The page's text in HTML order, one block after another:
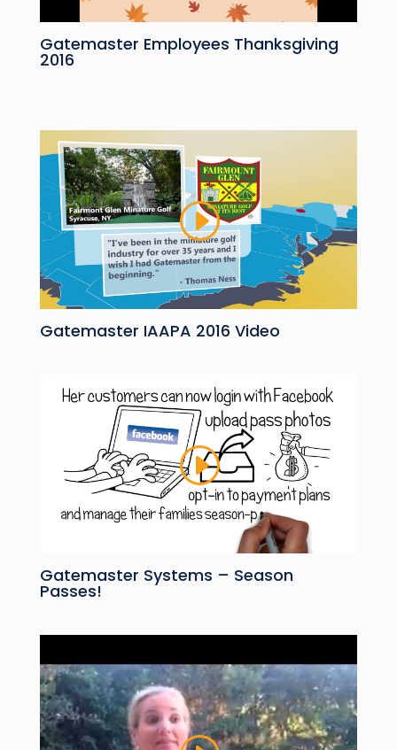
Gatemaster Employees Thanksgiving
2016
Gatemaster IAAPA 2016 Video
Gatemaster Systems – Season
Passes!